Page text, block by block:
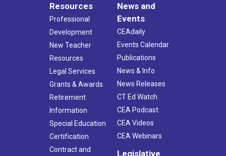
Resources
Professional
Development
New Teacher
Resources
Legal Services
Grants & Awards
Retirement
Information
Special Education
Certification
Contract and
News and
Events
CEAdaily
Events Calendar
Publications
News & Info
News Releases
CT Ed Watch
CEA Podcast
CEA Videos
CEA Webinars
Legislative